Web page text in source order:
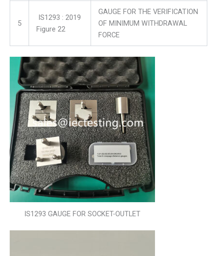
5
IS1293 : 2019
Figure 22
GAUGE FOR THE VERIFICATION
OF MINIMUM WITHDRAWAL
FORCE
IS1293 GAUGE FOR SOCKET-OUTLET